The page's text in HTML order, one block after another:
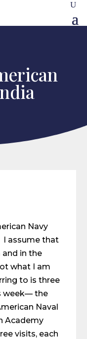
Navy
I assume that
in the
what I am
to is three
week— the
Naval
Academy
visits, each